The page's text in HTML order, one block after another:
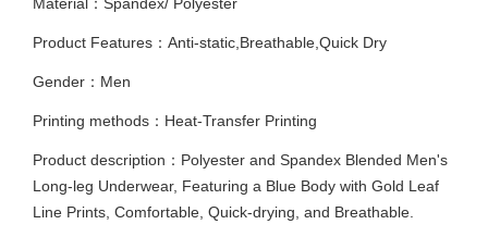
Material：Spandex/ Polyester
Product Features：Anti-static,Breathable,Quick Dry
Gender：Men
Printing methods：Heat-Transfer Printing
Product description：Polyester and Spandex Blended Men's
Long-leg Underwear, Featuring a Blue Body with Gold Leaf
Line Prints, Comfortable, Quick-drying, and Breathable.